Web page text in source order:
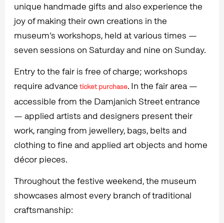
unique handmade gifts and also experience the
joy of making their own creations in the
museum’s workshops, held at various times —
seven sessions on Saturday and nine on Sunday.
Entry to the fair is free of charge; workshops
require advance ticket purchase. In the fair area —
accessible from the Damjanich Street entrance
— applied artists and designers present their
work, ranging from jewellery, bags, belts and
clothing to fine and applied art objects and home
décor pieces.
Throughout the festive weekend, the museum
showcases almost every branch of traditional
craftsmanship: